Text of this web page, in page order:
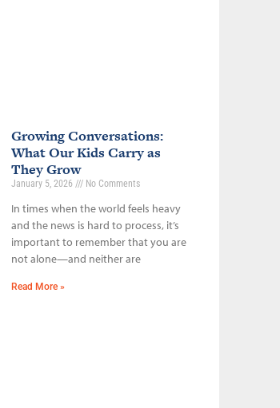
Growing Conversations:
What Our Kids Carry as
They Grow
January 5, 2026 No Comments
In times when the world feels heavy
and the news is hard to process, it’s
important to remember that you are
not alone—and neither are
Read More »